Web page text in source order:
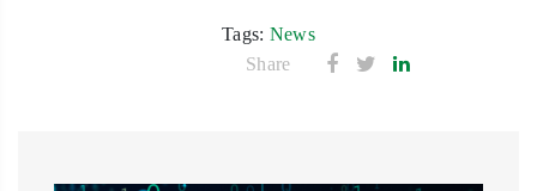
Tags: News
Share